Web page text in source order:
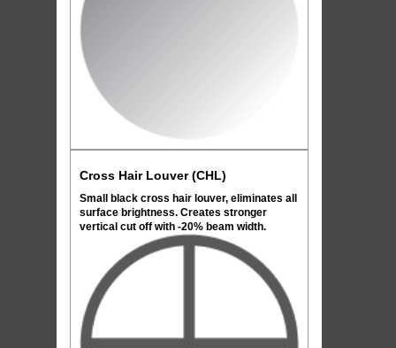
Cross Hair Louver (CHL)
Small black cross hair louver, eliminates all
surface brightness. Creates stronger
vertical cut off with -20% beam width.